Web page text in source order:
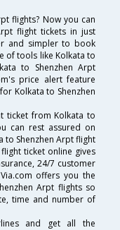
flights? Now you can
flight tickets in just
and simpler to book
of tools like Kolkata to
to Shenzhen Arpt
price alert feature
Kolkata to Shenzhen
ticket from Kolkata to
can rest assured on
to Shenzhen Arpt flight
ticket online gives
24/7 customer
offers you the
Arpt flights so
time and number of
and get all the